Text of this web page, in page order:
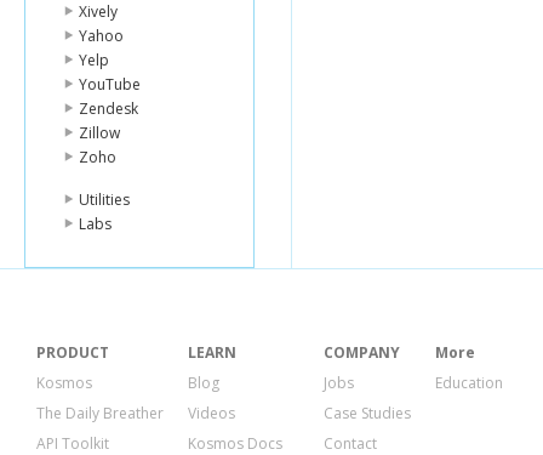
Xively
Yahoo
Yelp
YouTube
Zendesk
Zillow
Zoho
Utilities
Labs
PRODUCT
Kosmos
The Daily Breather
API Toolkit
LEARN
Blog
Videos
Kosmos Docs
COMPANY
Jobs
Case Studies
Contact
More
Education